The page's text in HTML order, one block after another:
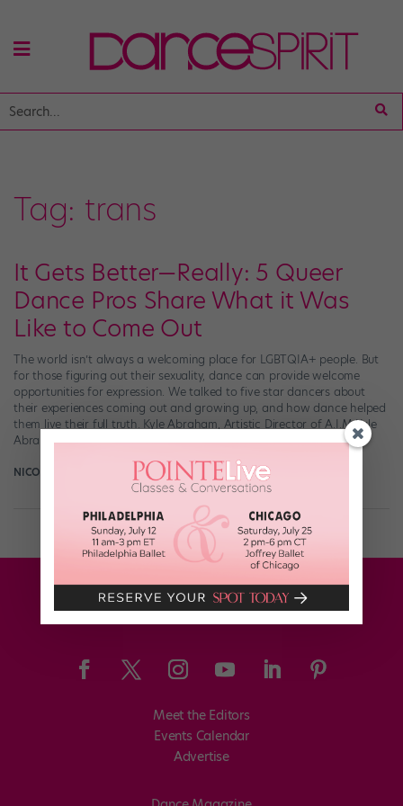
Tag: trans
It Gets Better—Really: 5 Queer
Dance Pros Share What it Was
Like to Come Out
The world isn’t always a welcoming place for LGBTQIA+ people. But
for those figuring out their sexuality, dance can provide welcome
opportunities for expression. We talked to five star dancers about
their experiences coming out and growing up, and how dance helped
them live their full truth. Kyle Abraham, Artistic Director of A.I.M Kyle
Abraham […]
NICOLE LOEFFLER-GLADSTONE April 26th, 2018
Meet the Editors
Events Calendar
Advertise